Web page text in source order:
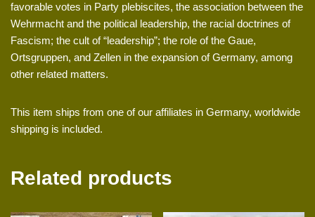
favorable votes in Party plebiscites, the association between the
Wehrmacht and the political leadership, the racial doctrines of
Fascism; the cult of “leadership”; the role of the Gaue,
Ortsgruppen, and Zellen in the expansion of Germany, among
other related matters.
This item ships from one of our affiliates in Germany, worldwide
shipping is included.
Related products